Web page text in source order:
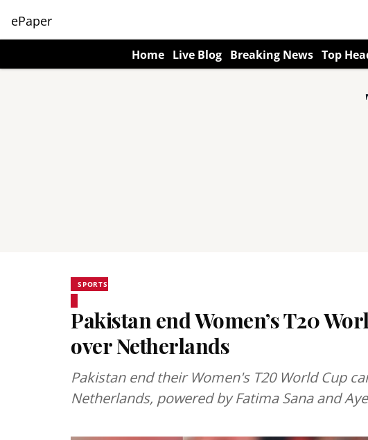
ePaper
Home Live Blog Breaking News Top
SPORTS
Pakistan end Women’s T20
over Netherlands
Pakistan end their Women's T20 World Cup
Netherlands, powered by Fatima Sana and